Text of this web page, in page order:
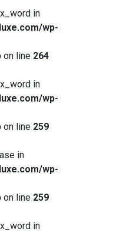
in
wp-
on line 264
in
wp-
on line 259
in
wp-
on line 259
in